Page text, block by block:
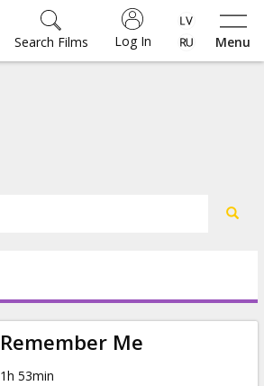
Menu
Log In
Search Films
Remember Me
1h 53min